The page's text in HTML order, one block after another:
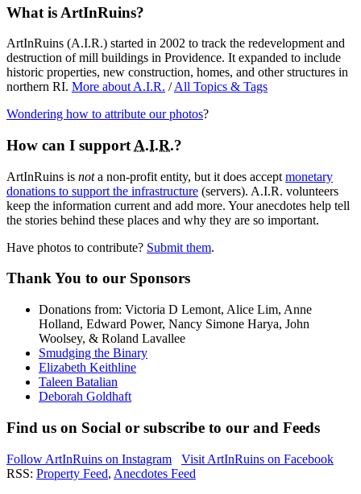
What is ArtInRuins?
ArtInRuins (A.I.R.) started in 2002 to track the redevelopment and
destruction of mill buildings in Providence. It expanded to include
historic properties, new construction, homes, and other structures in
northern RI. More about A.I.R. /All Topics & Tags
Wondering how to attribute our photos?
How can I support A.I.R.?
ArtInRuins is nota non-profit entity, but it does accept monetary
donations to support the infrastructure (servers). A.I.R. volunteers
keep the information current and add more. Your anecdotes help tell
the stories behind these places and why they are so important.
Have photos to contribute? Submit them.
Thank You to our Sponsors
Donations from: Victoria D Lemont, Alice Lim, Anne
Holland, Edward Power, Nancy Simone Harya, John
Woolsey, & Roland Lavallee
Smudging the Binary
Elizabeth Keithline
Taleen Batalian
Deborah Goldhaft
Find us on Social or subscribe to our and Feeds
Follow ArtInRuins on Instagram Visit ArtInRuins on Facebook
RSS: Property Feed, Anecdotes Feed